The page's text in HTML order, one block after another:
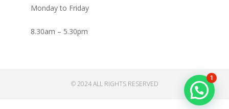
Monday to Friday
8.30am – 5.30pm
© 2024 ALL RIGHTS RESERVED
1